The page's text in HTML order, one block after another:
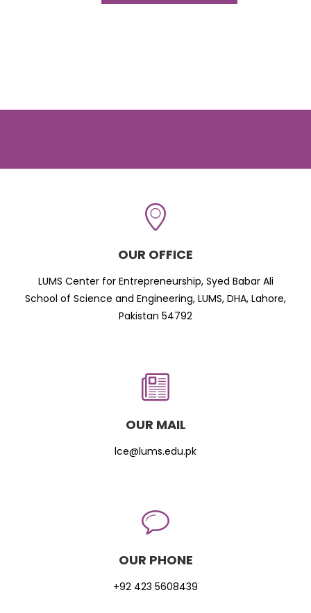
OUR OFFICE
LUMS Center for Entrepreneurship, Syed Babar Ali
School of Science and Engineering, LUMS, DHA, Lahore,
Pakistan 54792
OUR MAIL
lce@lums.edu.pk
OUR PHONE
+92 423 5608439